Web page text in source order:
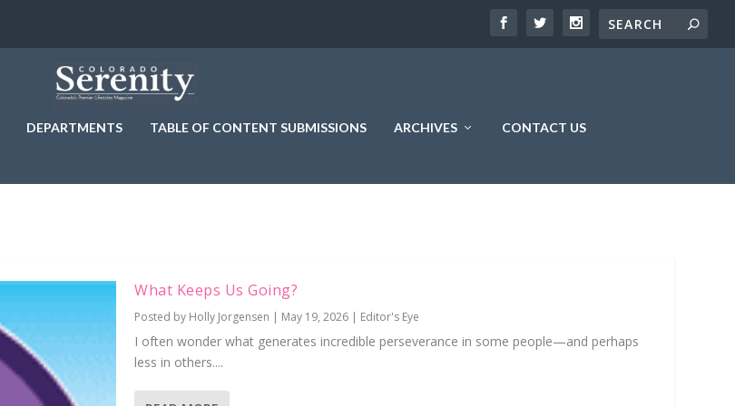
DEPARTMENTS TABLE OF CONTENT SUBMISSIONS ARCHIVES CONTACT US
What Keeps Us Going?
Posted by Holly Jorgensen | May 19, 2026 | Editor's Eye
I often wonder what generates incredible perseverance in some people—and perhaps
less in others....